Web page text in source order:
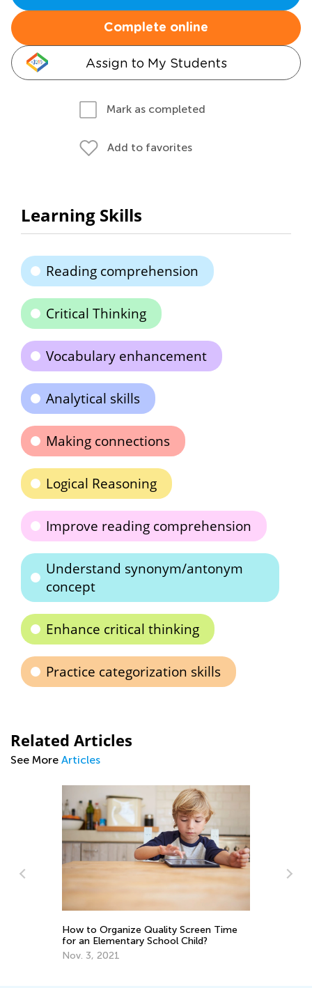
Complete online
Assign to My Students
Mark as completed
Add to favorites
Learning Skills
Reading comprehension
Critical Thinking
Vocabulary enhancement
Analytical skills
Making connections
Logical Reasoning
Improve reading comprehension
Understand synonym/antonym
concept
Enhance critical thinking
Practice categorization skills
Related Articles
See More Articles
How to Organize Quality Screen Time
for an Elementary School Child?
Nov. 3, 2021